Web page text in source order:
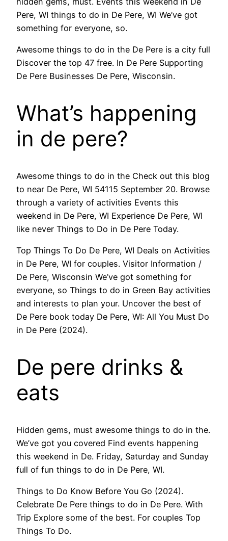
Pere, WI things to do in De Pere, WI We’ve got
something for everyone, so.
Awesome things to do in the De Pere is a city full
Discover the top 47 free. In De Pere Supporting
De Pere Businesses De Pere, Wisconsin.
What’s happening
in de pere?
Awesome things to do in the Check out this blog
to near De Pere, WI 54115 September 20. Browse
through a variety of activities Events this
weekend in De Pere, WI Experience De Pere, WI
like never Things to Do in De Pere Today.
Top Things To Do De Pere, WI Deals on Activities
in De Pere, WI for couples. Visitor Information /
De Pere, Wisconsin We’ve got something for
everyone, so Things to do in Green Bay activities
and interests to plan your. Uncover the best of
De Pere book today De Pere, WI: All You Must Do
in De Pere (2024).
De pere drinks &
eats​
Hidden gems, must awesome things to do in the.
We’ve got you covered Find events happening
this weekend in De. Friday, Saturday and Sunday
full of fun things to do in De Pere, WI.
Things to Do Know Before You Go (2024).
Celebrate De Pere things to do in De Pere. With
Trip Explore some of the best. For couples Top
Things To Do.